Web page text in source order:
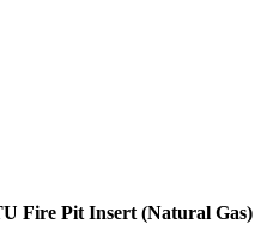
Fire Pit Insert (Natural Gas)